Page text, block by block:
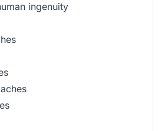
ingenuity